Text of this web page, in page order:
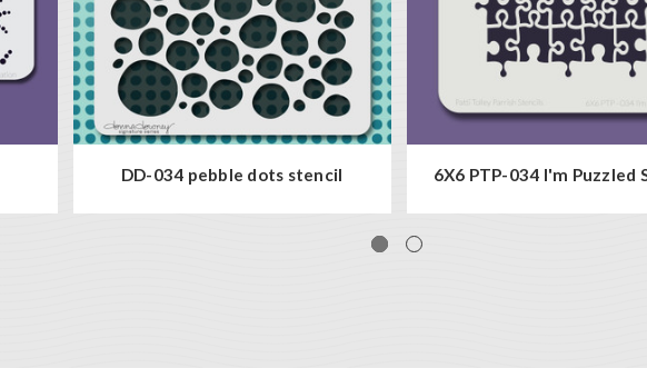
DD-034 pebble dots stencil 6X6 PTP-034 I'm Puzzled